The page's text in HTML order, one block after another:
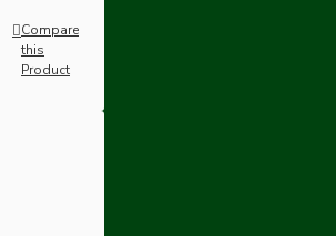
Compare
this
Product